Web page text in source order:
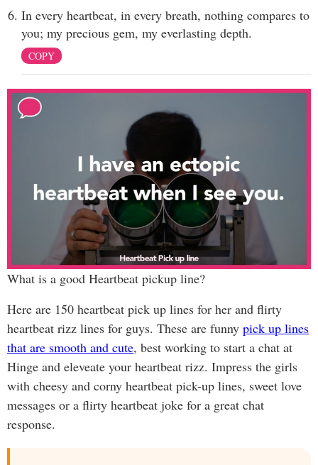
In every heartbeat, in every breath, nothing compares to
you; my precious gem, my everlasting depth.
COPY
What is a good Heartbeat pickup line?
Here are 150 heartbeat pick up lines for her and flirty
heartbeat rizz lines for guys. These are funny pick up lines
that are smooth and cute, best working to start a chat at
Hinge and eleveate your heartbeat rizz. Impress the girls
with cheesy and corny heartbeat pick-up lines, sweet love
messages or a flirty heartbeat joke for a great chat
response.